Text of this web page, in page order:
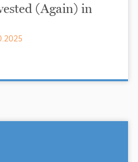
(Again) in